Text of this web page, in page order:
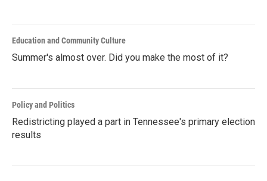
Education and Community Culture
Summer's almost over. Did you make the most of it?
Policy and Politics
Redistricting played a part in Tennessee's primary election
results